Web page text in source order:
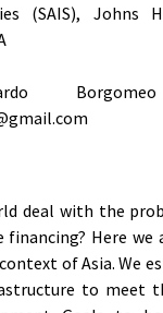
(SAIS), Johns
deal with the
Here
of Asia. We
to meet